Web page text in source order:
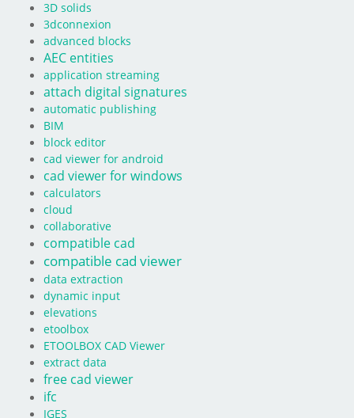
3D solids
3dconnexion
advanced blocks
AEC entities
application streaming
attach digital signatures
automatic publishing
BIM
block editor
cad viewer for android
cad viewer for windows
calculators
cloud
collaborative
compatible cad
compatible cad viewer
data extraction
dynamic input
elevations
etoolbox
ETOOLBOX CAD Viewer
extract data
free cad viewer
ifc
IGES